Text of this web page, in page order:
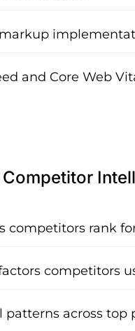
and Core Web
Competitor
competitors rank
competitors
patterns across top